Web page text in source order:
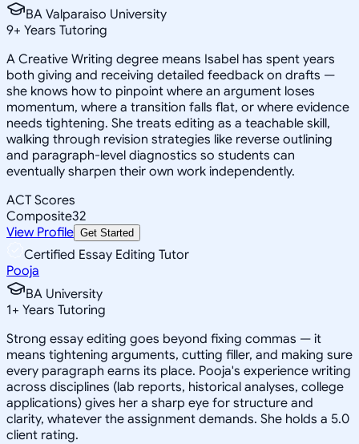
BA Valparaiso University
9+ Years Tutoring
A Creative Writing degree means Isabel has spent years
both giving and receiving detailed feedback on drafts —
she knows how to pinpoint where an argument loses
momentum, where a transition falls flat, or where evidence
needs tightening. She treats editing as a teachable skill,
walking through revision strategies like reverse outlining
and paragraph-level diagnostics so students can
eventually sharpen their own work independently.
ACT Scores
Composite32
View Profile Get Started
Certified Essay Editing Tutor
Pooja
BA University
1+ Years Tutoring
Strong essay editing goes beyond fixing commas — it
means tightening arguments, cutting filler, and making sure
every paragraph earns its place. Pooja's experience writing
across disciplines (lab reports, historical analyses, college
applications) gives her a sharp eye for structure and
clarity, whatever the assignment demands. She holds a 5.0
client rating.